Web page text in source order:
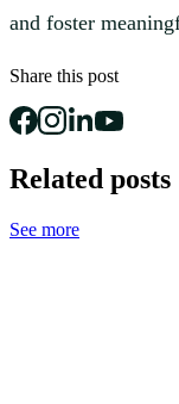
and foster
Share this post
Related posts
See more